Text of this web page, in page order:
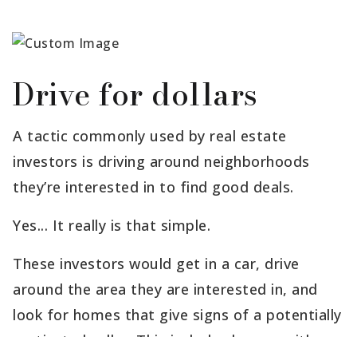
Drive for dollars
A tactic commonly used by real estate
investors is driving around neighborhoods
they’re interested in to find good deals.
Yes... It really is that simple.
These investors would get in a car, drive
around the area they are interested in, and
look for homes that give signs of a potentially